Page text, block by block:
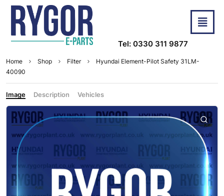
Tel: 0330 311 9877
Home Shop Filter
Hyundai Element-Pilot Safety 31LM-
40090
Image Description Vehicles